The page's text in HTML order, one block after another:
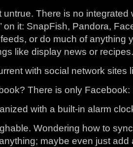
untrue. There is no integrated
on it: SnapFish, Pandora,
or do much of anything
like display news or recipes.
with social network sites
There is only
with a built-in alarm
Wondering how to
maybe even just add